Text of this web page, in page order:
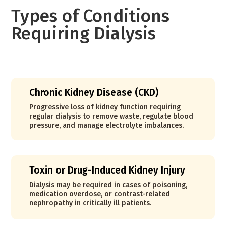
Types of Conditions
Requiring Dialysis
Chronic Kidney Disease (CKD)
Progressive loss of kidney function requiring
regular dialysis to remove waste, regulate blood
pressure, and manage electrolyte imbalances.
Toxin or Drug-Induced Kidney Injury
Dialysis may be required in cases of poisoning,
medication overdose, or contrast-related
nephropathy in critically ill patients.